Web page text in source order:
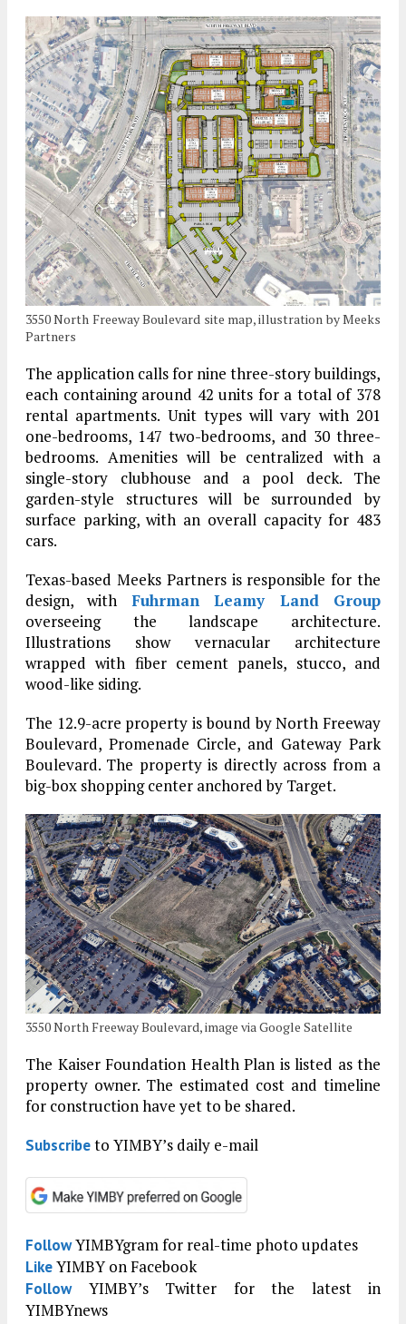
3550 North Freeway Boulevard site map, illustration by Meeks
Partners
The application calls for nine three-story buildings,
each containing around 42 units for a total of 378
rental apartments. Unit types will vary with 201
one-bedrooms, 147 two-bedrooms, and 30 three-
bedrooms. Amenities will be centralized with a
single-story clubhouse and a pool deck. The
garden-style structures will be surrounded by
surface parking, with an overall capacity for 483
cars.
Texas-based Meeks Partners is responsible for the
design, with Fuhrman Leamy Land Group
overseeing the landscape architecture.
Illustrations show vernacular architecture
wrapped with fiber cement panels, stucco, and
wood-like siding.
The 12.9-acre property is bound by North Freeway
Boulevard, Promenade Circle, and Gateway Park
Boulevard. The property is directly across from a
big-box shopping center anchored by Target.
3550 North Freeway Boulevard, image via Google Satellite
The Kaiser Foundation Health Plan is listed as the
property owner. The estimated cost and timeline
for construction have yet to be shared.
Subscribeto YIMBY’s daily e-mail
FollowYIMBYgram for real-time photo updates
LikeYIMBY on Facebook
FollowYIMBY’s Twitter for the latest in
YIMBYnews